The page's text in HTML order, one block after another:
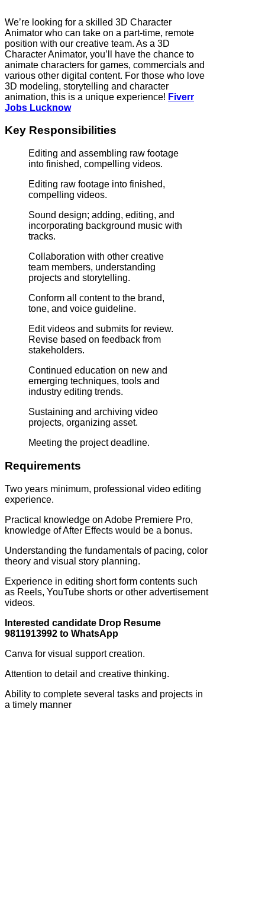
We’re looking for a skilled 3D Character
Animator who can take on a part-time, remote
position with our creative team. As a 3D
Character Animator, you’ll have the chance to
animate characters for games, commercials and
various other digital content. For those who love
3D modeling, storytelling and character
animation, this is a unique experience! Fiverr
Jobs Lucknow
Key Responsibilities
Editing and assembling raw footage
into finished, compelling videos.
Editing raw footage into finished,
compelling videos.
Sound design; adding, editing, and
incorporating background music with
tracks.
Collaboration with other creative
team members, understanding
projects and storytelling.
Conform all content to the brand,
tone, and voice guideline.
Edit videos and submits for review.
Revise based on feedback from
stakeholders.
Continued education on new and
emerging techniques, tools and
industry editing trends.
Sustaining and archiving video
projects, organizing asset.
Meeting the project deadline.
Requirements
Two years minimum, professional video editing
experience.
Practical knowledge on Adobe Premiere Pro,
knowledge of After Effects would be a bonus.
Understanding the fundamentals of pacing, color
theory and visual story planning.
Experience in editing short form contents such
as Reels, YouTube shorts or other advertisement
videos.
Interested candidate Drop Resume
9811913992 to WhatsApp
Canva for visual support creation.
Attention to detail and creative thinking.
Ability to complete several tasks and projects in
a timely manner